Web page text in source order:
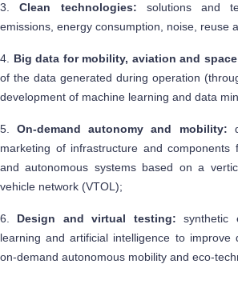
3.Clean technologies: solutions and
emissions, energy consumption, noise, reuse
4. Big data for mobility, aviation and
of the data generated during operation
development of machine learning and data
5.On-demand autonomy and mobility:
marketing of infrastructure and components
and autonomous systems based on a
vehicle network (VTOL);
6. Design and virtual testing: synthetic
learning and artificial intelligence to improve
on-demand autonomous mobility and eco-